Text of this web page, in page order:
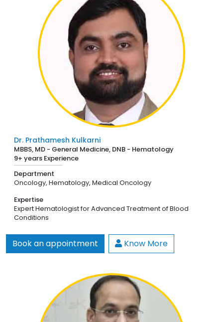
Dr. Prathamesh Kulkarni
MBBS, MD - General Medicine, DNB - Hematology
9+ years Experience
Department
Oncology, Hematology, Medical Oncology
Expertise
Expert Hematologist for Advanced Treatment of Blood
Conditions
Book an appointment Know More